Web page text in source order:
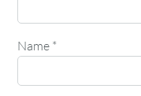
Name *